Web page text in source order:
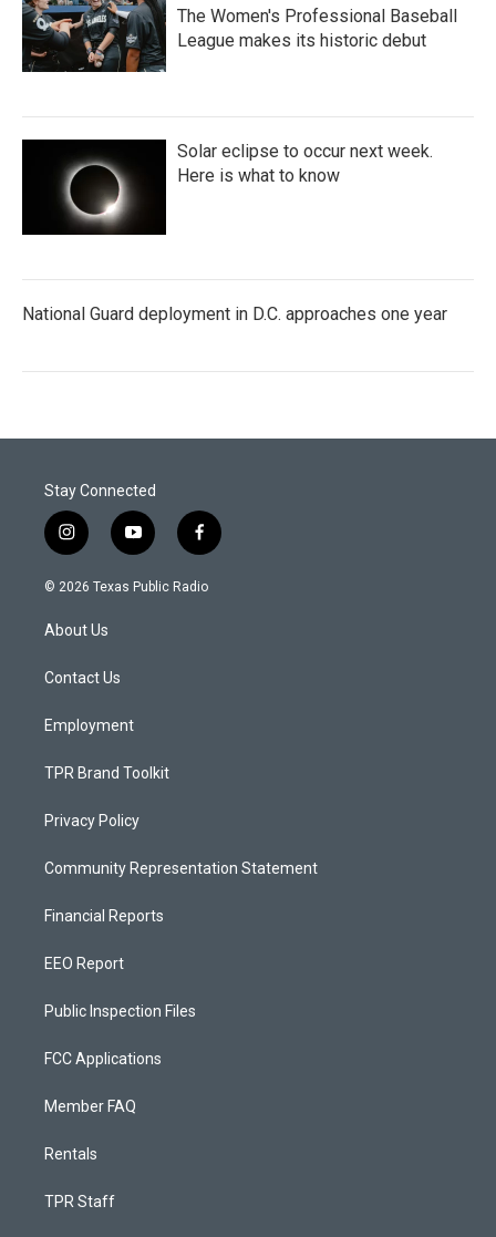
The Women's Professional Baseball
League makes its historic debut
Solar eclipse to occur next week.
Here is what to know
National Guard deployment in D.C. approaches one year
Stay Connected
i
n
s
g
a
y
o
u
f
a
c
© 2026 Texas Public Radio
About Us
Contact Us
Employment
TPR Brand Toolkit
Privacy Policy
Community Representation Statement
Financial Reports
EEO Report
Public Inspection Files
FCC Applications
Member FAQ
Rentals
TPR Staff